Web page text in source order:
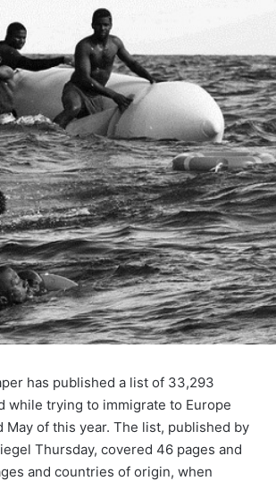
has published a list of 33,293
while trying to immigrate to Europe
May of this year. The list, published by
Thursday, covered 46 pages and
and countries of origin, when